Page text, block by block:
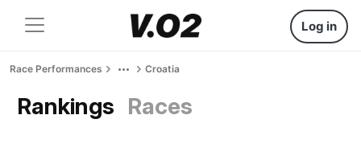
Log in
Race Performances Croatia
Rankings Races